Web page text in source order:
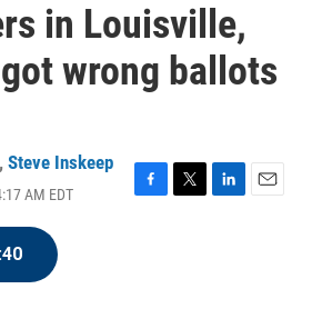
in Louisville,
wrong ballots
, Steve Inskeep
AM EDT
F
T
L
E